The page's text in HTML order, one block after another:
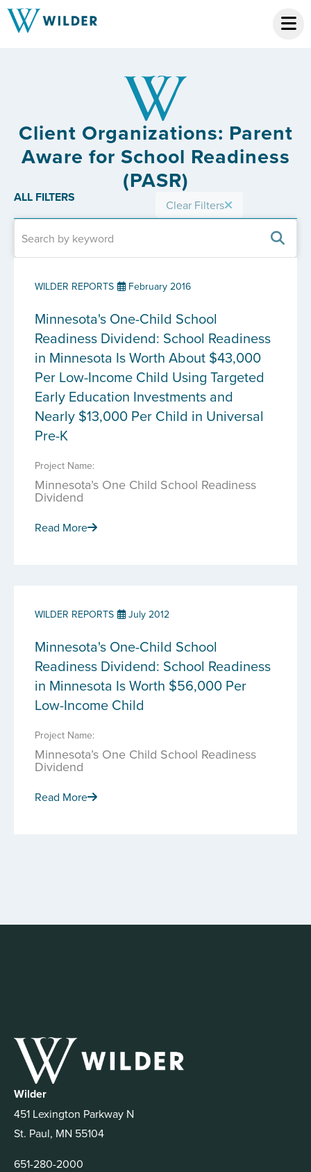
Client Organizations: Parent
Aware for School Readiness
(PASR)
ALL FILTERS Clear Filters
WILDER REPORTS February 2016
Minnesota's One-Child School
Readiness Dividend: School Readiness
in Minnesota Is Worth About $43,000
Per Low-Income Child Using Targeted
Early Education Investments and
Nearly $13,000 Per Child in Universal
Pre-K
Project Name:
Minnesota’s One Child School Readiness
Dividend
Read More
WILDER REPORTS July 2012
Minnesota's One-Child School
Readiness Dividend: School Readiness
in Minnesota Is Worth $56,000 Per
Low-Income Child
Project Name:
Minnesota’s One Child School Readiness
Dividend
Read More
Wilder
451 Lexington Parkway N
St. Paul, MN 55104
651-280-2000